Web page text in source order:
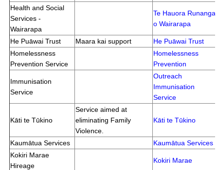
Health and Social
Services -
Wairarapa
Te Hauora Runanga
o Wairarapa
He Puāwai Trust Maara kai support
He Puāwai Trust
Homelessness
Prevention Service
Homelessness
Prevention
Immunisation
Service
Outreach
Immunisation
Service
Kāti te Tūkino
Service aimed at
eliminating Family
Violence.
Kāti te Tūkino
Kaumātua Services
Kaumātua Services
Kokiri Marae
Hireage
Kokiri Marae